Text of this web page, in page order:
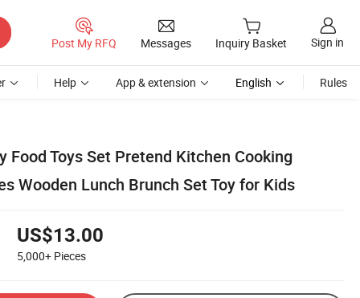
Post My RFQ Messages Inquiry Basket Sign in
Help App & extension English Rules
Food Toys Set Pretend Kitchen Cooking
Wooden Lunch Brunch Set Toy for Kids
US$13.00
5,000+ Pieces